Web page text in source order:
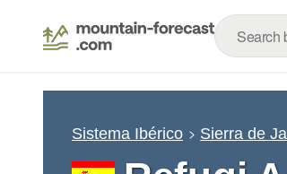
Sistema Ibérico Sierra de